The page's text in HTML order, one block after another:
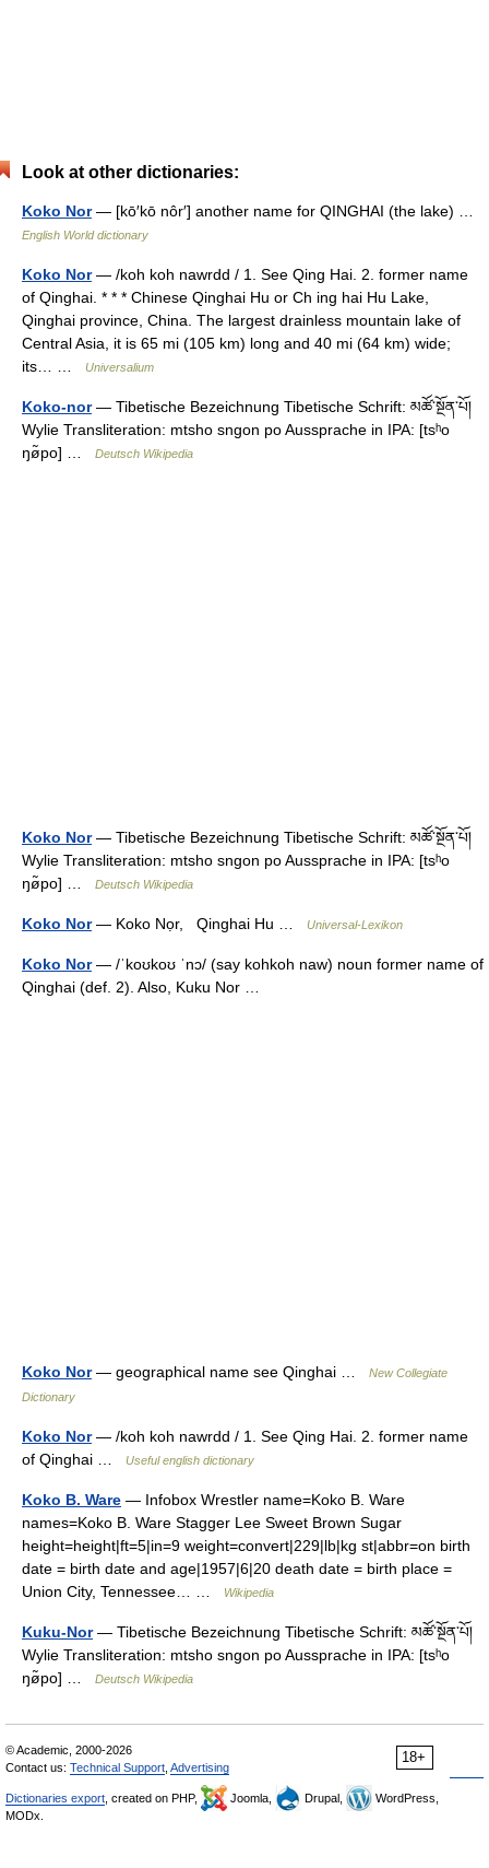
Look at other dictionaries:
Koko Nor— [kō′kō nôr′] another name for QINGHAI (the lake) …
English World dictionary
Koko Nor— /koh koh nawrdd / 1. See Qing Hai. 2. former name
of Qinghai. * * * Chinese Qinghai Hu or Ch ing hai Hu Lake,
Qinghai province, China. The largest drainless mountain lake of
Central Asia, it is 65 mi (105 km) long and 40 mi (64 km) wide;
its… …
Universalium
Koko-nor— Tibetische Bezeichnung Tibetische Schrift: མཚོ་སྔོན་པོ།
Wylie Transliteration: mtsho sngon po Aussprache in IPA: [tsʰo
ŋø̃po] …
Deutsch Wikipedia
Koko Nor— Tibetische Bezeichnung Tibetische Schrift: མཚོ་སྔོན་པོ།
Wylie Transliteration: mtsho sngon po Aussprache in IPA: [tsʰo
ŋø̃po] …
Deutsch Wikipedia
Koko Nor— Koko Nọr, Qinghai Hu … Universal-Lexikon
Koko Nor— /ˈkoʊkoʊ ˈnɔ/ (say kohkoh naw) noun former name of
Qinghai (def. 2). Also, Kuku Nor …
Koko Nor— geographical name see Qinghai …
New Collegiate
Dictionary
Koko Nor— /koh koh nawrdd / 1. See Qing Hai. 2. former name
of Qinghai …
Useful english dictionary
Koko B. Ware — Infobox Wrestler name=Koko B. Ware
names=Koko B. Ware Stagger Lee Sweet Brown Sugar
height=height|ft=5|in=9 weight=convert|229|lb|kg st|abbr=on birth
date = birth date and age|1957|6|20 death date = birth place =
Union City, Tennessee… …
Wikipedia
Kuku-Nor— Tibetische Bezeichnung Tibetische Schrift: མཚོ་སྔོན་པོ།
Wylie Transliteration: mtsho sngon po Aussprache in IPA: [tsʰo
ŋø̃po] …
Deutsch Wikipedia
18+
© Academic, 2000-2026
Contact us: Technical Support Advertising
Dictionaries export , created on PHP, Joomla, Drupal,
WordPress,
MODx.